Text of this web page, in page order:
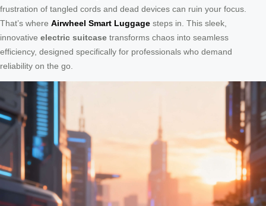
frustration of tangled cords and dead devices can ruin your focus.
That’s where Airwheel Smart Luggage steps in. This sleek,
innovative electric suitcase transforms chaos into seamless
efficiency, designed specifically for professionals who demand
reliability on the go.